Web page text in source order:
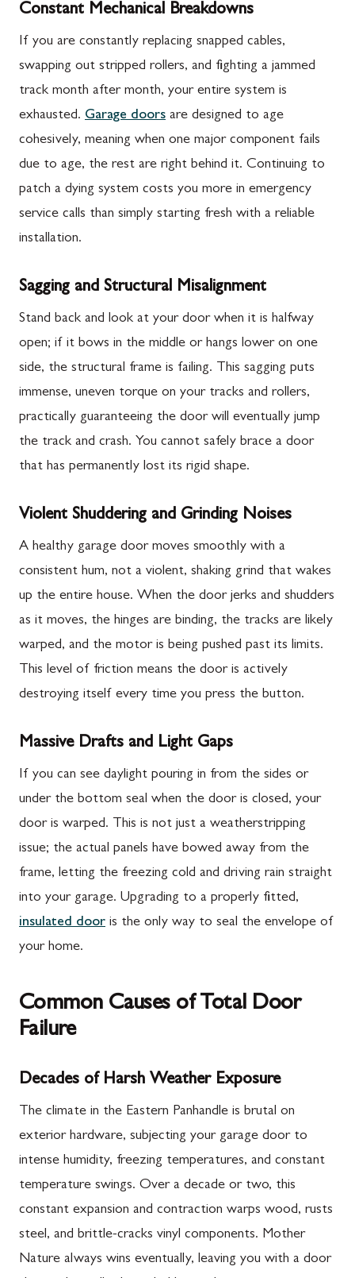
Constant Mechanical Breakdowns
If you are constantly replacing snapped cables,
swapping out stripped rollers, and fighting a jammed
track month after month, your entire system is
exhausted. Garage doors are designed to age
cohesively, meaning when one major component fails
due to age, the rest are right behind it. Continuing to
patch a dying system costs you more in emergency
service calls than simply starting fresh with a reliable
installation.
Sagging and Structural Misalignment
Stand back and look at your door when it is halfway
open; if it bows in the middle or hangs lower on one
side, the structural frame is failing. This sagging puts
immense, uneven torque on your tracks and rollers,
practically guaranteeing the door will eventually jump
the track and crash. You cannot safely brace a door
that has permanently lost its rigid shape.
Violent Shuddering and Grinding Noises
A healthy garage door moves smoothly with a
consistent hum, not a violent, shaking grind that wakes
up the entire house. When the door jerks and shudders
as it moves, the hinges are binding, the tracks are likely
warped, and the motor is being pushed past its limits.
This level of friction means the door is actively
destroying itself every time you press the button.
Massive Drafts and Light Gaps
If you can see daylight pouring in from the sides or
under the bottom seal when the door is closed, your
door is warped. This is not just a weatherstripping
issue; the actual panels have bowed away from the
frame, letting the freezing cold and driving rain straight
into your garage. Upgrading to a properly fitted,
insulated door is the only way to seal the envelope of
your home.
Common Causes of Total Door
Failure
Decades of Harsh Weather Exposure
The climate in the Eastern Panhandle is brutal on
exterior hardware, subjecting your garage door to
intense humidity, freezing temperatures, and constant
temperature swings. Over a decade or two, this
constant expansion and contraction warps wood, rusts
steel, and brittle-cracks vinyl components. Mother
Nature always wins eventually, leaving you with a door